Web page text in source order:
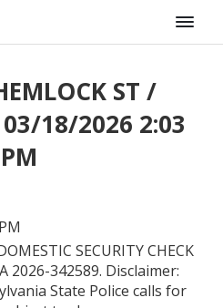
ST /
03/18/2026 2:03
PM
SECURITY CHECK
2026-342589. Disclaimer:
State Police calls for